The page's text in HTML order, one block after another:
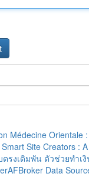
Médecine Orientale
Site Creators :
ตรงเดิมพัน ตัวช่วยทำเ
Data